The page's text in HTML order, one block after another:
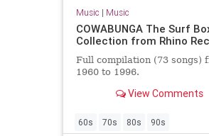
Music | Music
COWABUNGA The Surf
Collection from Rhino
Full compilation (73 songs)
1960 to 1996.
View Comments
60s 70s 80s 90s